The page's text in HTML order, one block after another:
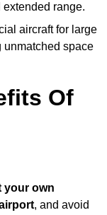
range.
aircraft for large
unmatched space
Of
your own
, and avoid